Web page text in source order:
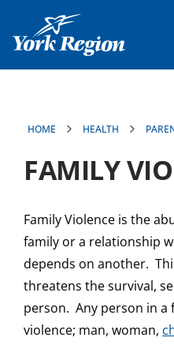
content
HOME HEALTH
FAMILY
Family Violence is the
family or a relationship
depends on another.
threatens the survival,
person. Any person in a
violence; man, woman,